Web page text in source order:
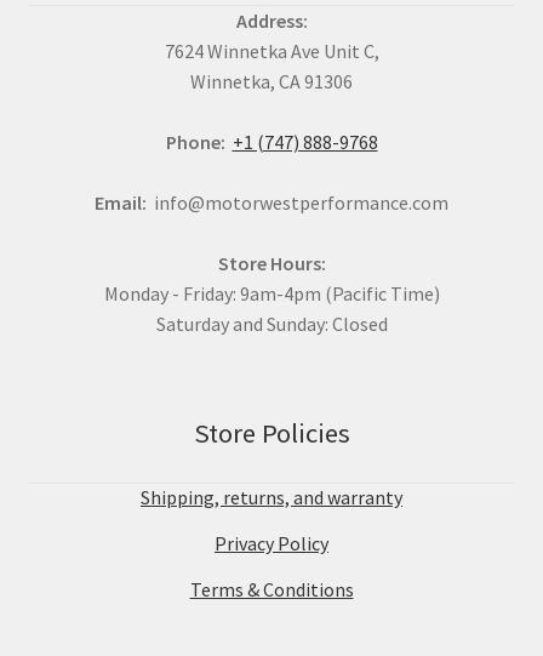
Address:
7624 Winnetka Ave Unit C,
Winnetka, CA 91306
Phone: +1 (747) 888-9768
Email: info@motorwestperformance.com
Store Hours:
Monday - Friday: 9am-4pm (Pacific Time)
Saturday and Sunday: Closed
Store Policies
Shipping, returns, and warranty
Privacy Policy
Terms & Conditions